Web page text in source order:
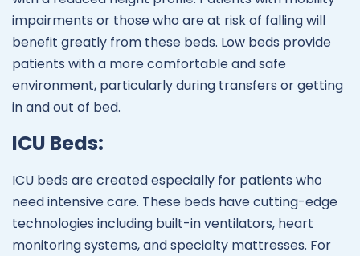
impairments or those who are at risk of falling will
benefit greatly from these beds. Low beds provide
patients with a more comfortable and safe
environment, particularly during transfers or getting
in and out of bed.
ICU Beds:
ICU beds are created especially for patients who
need intensive care. These beds have cutting-edge
technologies including built-in ventilators, heart
monitoring systems, and specialty mattresses. For